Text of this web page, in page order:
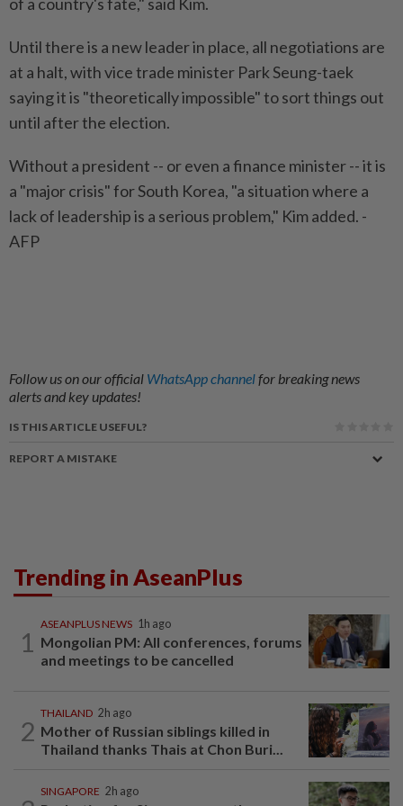
Until there is a new leader in place, all negotiations are
at a halt, with vice trade minister Park Seung-taek
saying it is "theoretically impossible" to sort things out
until after the election.
Without a president -- or even a finance minister -- it is
a "major crisis" for South Korea, "a situation where a
lack of leadership is a serious problem," Kim added. -
AFP
Follow us on our official WhatsApp channelfor breaking news
alerts and key updates!
IS THIS ARTICLE USEFUL?
REPORT A MISTAKE
Trending in AseanPlus
1
ASEANPLUS NEWS 1h ago
Mongolian PM: All conferences, forums
and meetings to be cancelled
2
THAILAND 2h ago
Mother of Russian siblings killed in
Thailand thanks Thais at Chon Buri...
SINGAPORE 2h ago